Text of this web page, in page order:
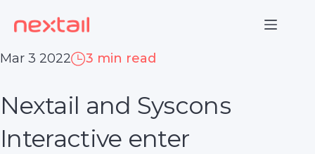
content
Mar 3 2022 3 min read
Nextail and Syscons
Interactive enter